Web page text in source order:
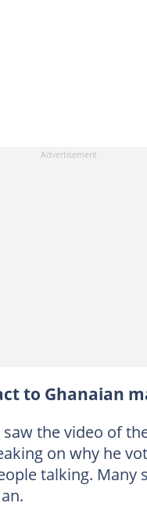
to Ghanaian
the video of
on why he
talking. Many